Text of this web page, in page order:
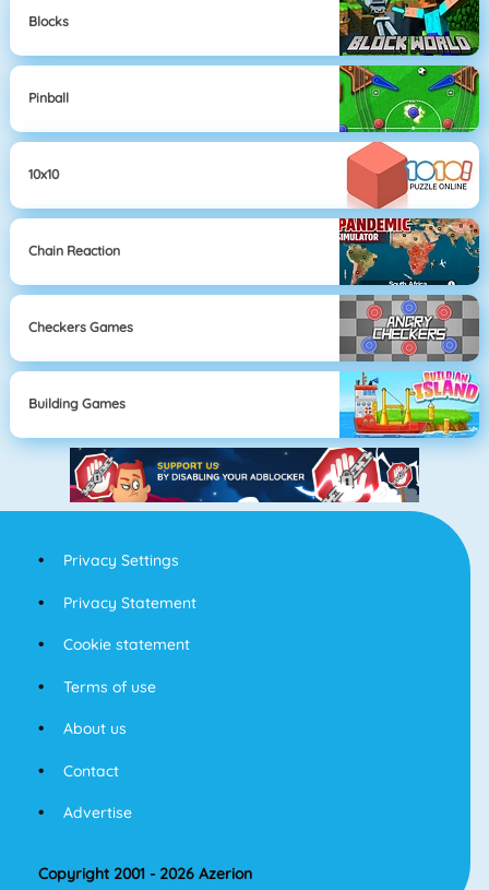
Blocks
Pinball
10x10
Chain Reaction
Checkers Games
Building Games
Privacy Settings
Privacy Statement
Cookie statement
Terms of use
About us
Contact
Advertise
Copyright 2001 - 2026 Azerion